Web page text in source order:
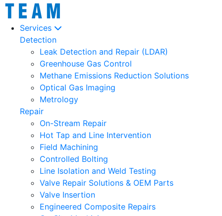
Services
Detection
Leak Detection and Repair (LDAR)
Greenhouse Gas Control
Methane Emissions Reduction Solutions
Optical Gas Imaging
Metrology
Repair
On-Stream Repair
Hot Tap and Line Intervention
Field Machining
Controlled Bolting
Line Isolation and Weld Testing
Valve Repair Solutions & OEM Parts
Valve Insertion
Engineered Composite Repairs